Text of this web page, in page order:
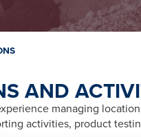
AND
managing
activities, product